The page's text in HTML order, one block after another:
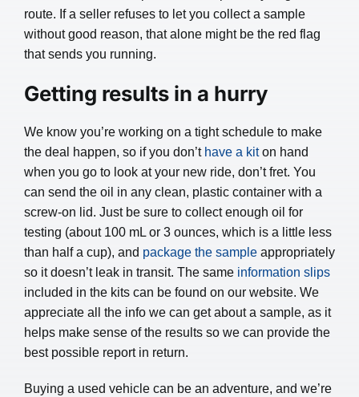
route. If a seller refuses to let you collect a sample
without good reason, that alone might be the red flag
that sends you running.
Getting results in a hurry
We know you’re working on a tight schedule to make
the deal happen, so if you don’t have a kiton hand
when you go to look at your new ride, don’t fret. You
can send the oil in any clean, plastic container with a
screw-on lid. Just be sure to collect enough oil for
testing (about 100 mL or 3 ounces, which is a little less
than half a cup), and package the sampleappropriately
so it doesn’t leak in transit. The same information slips
included in the kits can be found on our website. We
appreciate all the info we can get about a sample, as it
helps make sense of the results so we can provide the
best possible report in return.
Buying a used vehicle can be an adventure, and we’re